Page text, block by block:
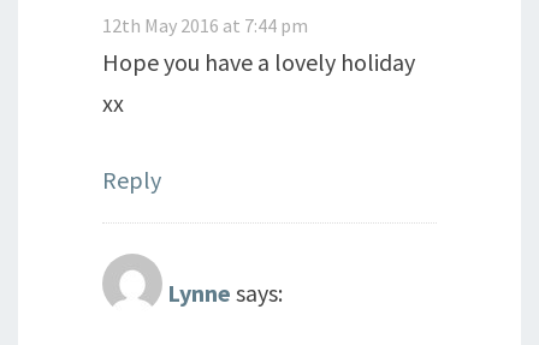
12th May 2016 at 7:44 pm
Hope you have a lovely holiday
xx
Reply
Lynne says: